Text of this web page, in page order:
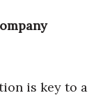
is key to a